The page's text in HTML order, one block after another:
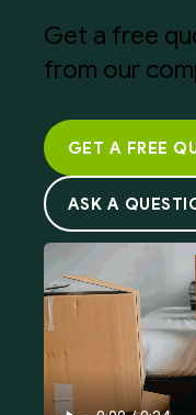
Get a free
from our
GET A FREE
ASK A